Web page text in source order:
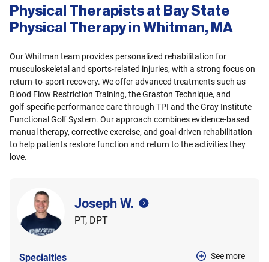
Physical Therapists at Bay State
Physical Therapy in Whitman, MA
Our Whitman team provides personalized rehabilitation for
musculoskeletal and sports‑related injuries, with a strong focus on
return‑to‑sport recovery. We offer advanced treatments such as
Blood Flow Restriction Training, the Graston Technique, and
golf‑specific performance care through TPI and the Gray Institute
Functional Golf System. Our approach combines evidence‑based
manual therapy, corrective exercise, and goal‑driven rehabilitation
to help patients restore function and return to the activities they
love.
Joseph W.
PT, DPT
Specialties See more